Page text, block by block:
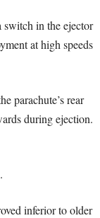
in the ejector
at high speeds
parachute’s rear
during ejection.
inferior to older